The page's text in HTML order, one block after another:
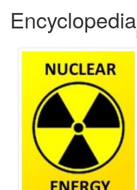
Encyclopedia